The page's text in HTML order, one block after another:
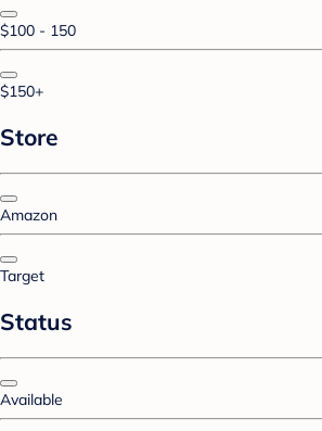
$100 - 150
$150+
Store
Amazon
Target
Status
Available